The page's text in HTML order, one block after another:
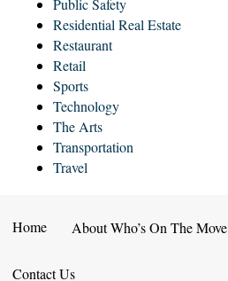
Public Safety
Residential Real Estate
Restaurant
Retail
Sports
Technology
The Arts
Transportation
Travel
Home About Who’s On The Move
Contact Us